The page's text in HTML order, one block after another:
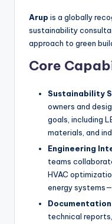
Arup is a globally
sustainability
approach to green
Core
Sustainability
owners and
goals, including
materials, and
Engineering
teams
HVAC
energy
Documentation
technical